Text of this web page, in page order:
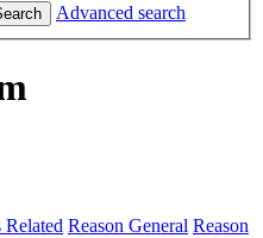
Advanced search
Related Reason General Reason